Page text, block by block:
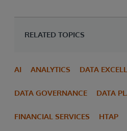
RELATED TOPICS
AI ANALYTICS DATA
DATA GOVERNANCE DATA
FINANCIAL SERVICES HTAP